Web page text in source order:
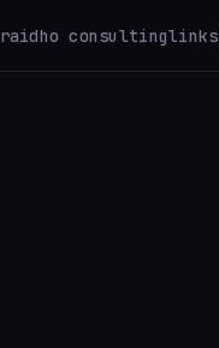
raidho consultinglinks